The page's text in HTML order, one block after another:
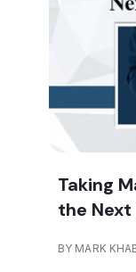
Taking
the
BY MARK